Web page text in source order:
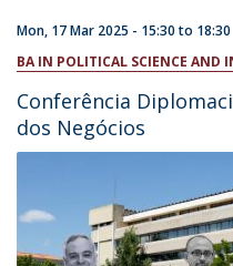
Mon, 17 Mar 2025 - 15:30to 18:30
BA IN POLITICAL SCIENCE AND
Conferência
dos Negócios